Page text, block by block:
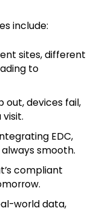
include:
sites, different
to
out, devices fail,
EDC,
always smooth.
compliant
world data,